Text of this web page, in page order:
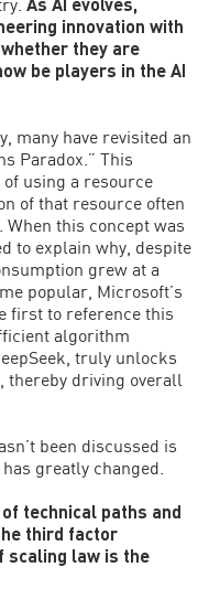
As AI evolves,
innovation with
they are
be players in the AI
many have revisited an
Paradox.” This
using a resource
of that resource often
this concept was
to explain why, despite
grew at a
popular, Microsoft’s
first to reference this
algorithm
truly unlocks
thereby driving overall
been discussed is
greatly changed.
technical paths and
third factor
scaling law is the